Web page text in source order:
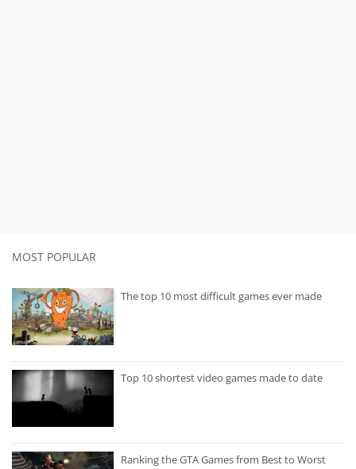
MOST POPULAR
The top 10 most difficult games ever made
Top 10 shortest video games made to date
Ranking the GTA Games from Best to Worst